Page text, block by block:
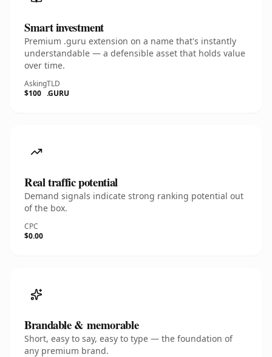
Smart investment
Premium .guru extension on a name that's instantly
understandable — a defensible asset that holds value
over time.
Asking
$100
TLD
.GURU
Real traffic potential
Demand signals indicate strong ranking potential out
of the box.
CPC
$0.00
Brandable & memorable
Short, easy to say, easy to type — the foundation of
any premium brand.